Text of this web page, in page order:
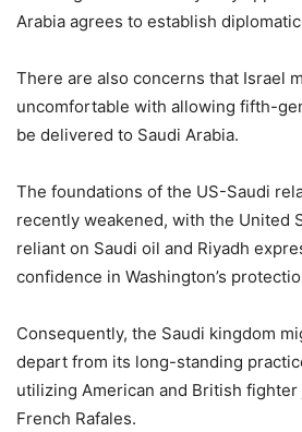
Arabia agrees to establish
There are also concerns that Israel
uncomfortable with allowing fifth-
be delivered to Saudi Arabia.
The foundations of the US-Saudi
recently weakened, with the United
reliant on Saudi oil and Riyadh
confidence in Washington’s
Consequently, the Saudi kingdom
depart from its long-standing
utilizing American and British
French Rafales.